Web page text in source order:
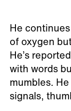
He
of oxygen
He’s
with words
mumbles.
signals,